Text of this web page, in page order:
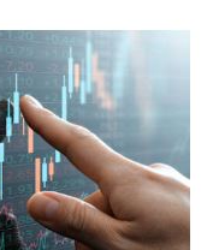
and
engages in
and sales of
and mobile
internet services.
focuses almost